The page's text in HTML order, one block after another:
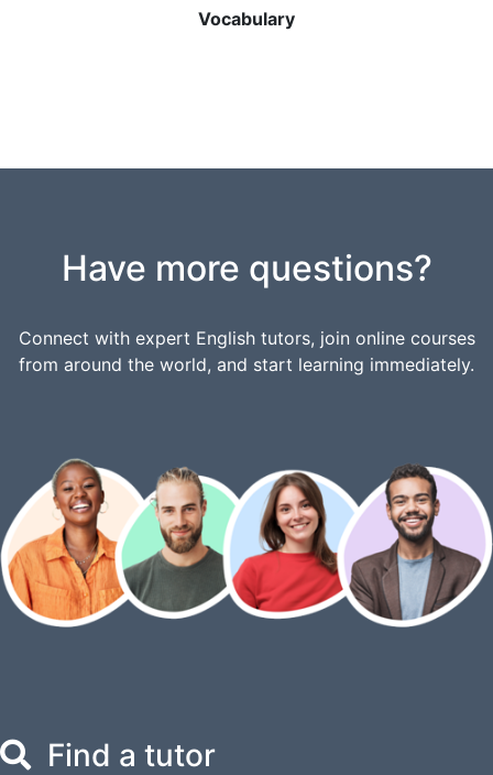
Vocabulary
Have more questions?
Connect with expert English tutors, join online courses
from around the world, and start learning immediately.
Find a tutor